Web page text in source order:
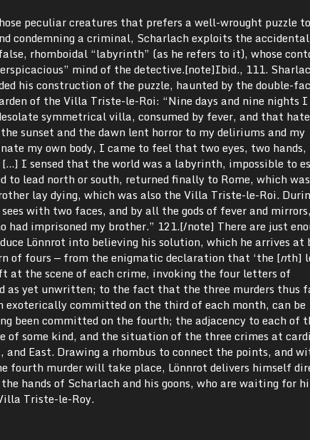
peculiar creatures that prefers a well-wrought puzzle
condemning a criminal, Scharlach exploits the
rhomboidal “labyrinth” (as he refers to it), whose
mind of the detective.[note]Ibid., 111.
his construction of the puzzle, haunted by the double-
of the Villa Triste-le-Roi: “Nine days and nine nights
symmetrical villa, consumed by fever, and that
sunset and the dawn lent horror to my deliriums and my
my own body, I came to feel that two eyes, two hands,
I sensed that the world was a labyrinth, impossible to
to lead north or south, returned finally to Rome, which
lay dying, which was also the Villa Triste-le-Roi.
with two faces, and by all the gods of fever and
had imprisoned my brother.” 121.[/note] There are just
Lönnrot into believing his solution, which he arrives at
of fours — from the enigmatic declaration that ‘the [nth]
at the scene of each crime, invoking the four letters of
as yet unwritten; to the fact that the three murders thus
exoterically committed on the third of each month, can be
been committed on the fourth; the adjacency to each of
some kind, and the situation of the three crimes at
and East. Drawing a rhombus to connect the points, and
fourth murder will take place, Lönnrot delivers himself
hands of Scharlach and his goons, who are waiting for
Triste-le-Roy.